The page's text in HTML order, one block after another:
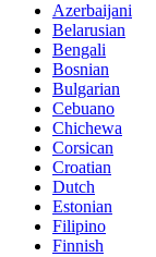
Azerbaijani
Belarusian
Bengali
Bosnian
Bulgarian
Cebuano
Chichewa
Corsican
Croatian
Dutch
Estonian
Filipino
Finnish